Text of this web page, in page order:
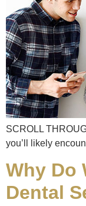
SCROLL
you’ll likely
Why Do
Dental